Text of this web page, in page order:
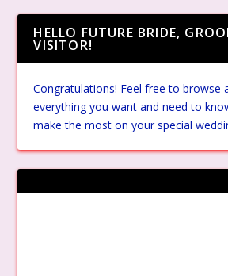
HELLO FUTURE BRIDE,
VISITOR!
Congratulations! Feel free to browse
everything you want and need to
make the most on your special